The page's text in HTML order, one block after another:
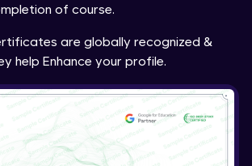
of course.
are globally recognized &
help Enhance your profile.